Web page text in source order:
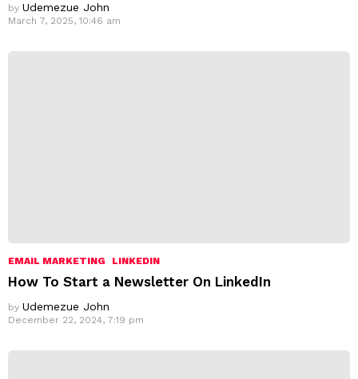
by Udemezue John
March 7, 2025, 10:46 am
EMAIL MARKETING LINKEDIN
How To Start a Newsletter On LinkedIn
by Udemezue John
December 22, 2024, 7:19 pm